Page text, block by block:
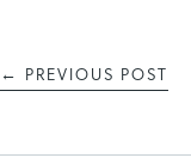
← PREVIOUS POST